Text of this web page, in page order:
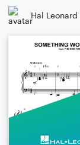
Hal Leonard